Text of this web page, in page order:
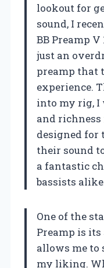
lookout for
sound, I
BB Preamp
just an
preamp that
experience.
into my rig, I
and richness
designed for
their sound
a fantastic
bassists
One of the
Preamp is its
allows me to
my liking.